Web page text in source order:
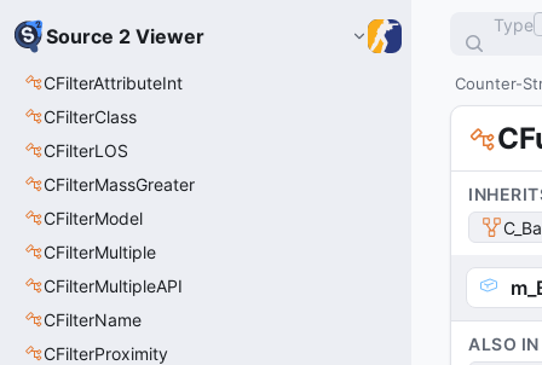
Source 2 Viewer
CFilterAttributeInt
CFilterClass
CFilterLOS
CFilterMassGreater
CFilterModel
CFilterMultiple
CFilterMultipleAPI
CFilterName
CFilterProximity
Type
Counter-
ALSO IN